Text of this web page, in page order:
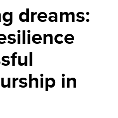
dreams:
in